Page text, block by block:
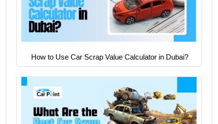
How to Use Car Scrap Value Calculator in Dubai?